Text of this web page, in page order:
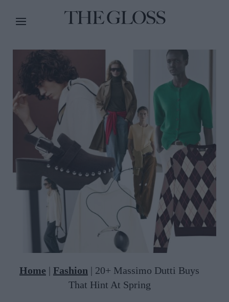
Home | Fashion | 20+ Massimo Dutti Buys
That Hint At Spring